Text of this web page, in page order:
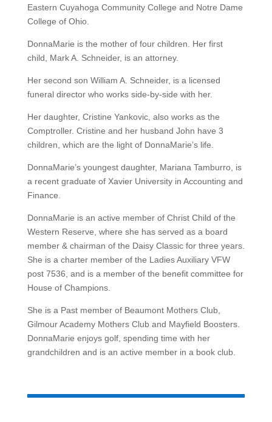
Eastern Cuyahoga Community College and Notre Dame
College of Ohio.
DonnaMarie is the mother of four children. Her first
child, Mark A. Schneider, is an attorney.
Her second son William A. Schneider, is a licensed
funeral director who works side-by-side with her.
Her daughter, Cristine Yankovic, also works as the
Comptroller. Cristine and her husband John have 3
children, which are the light of DonnaMarie’s life.
DonnaMarie’s youngest daughter, Mariana Tamburro, is
a recent graduate of Xavier University in Accounting and
Finance.
DonnaMarie is an active member of Christ Child of the
Western Reserve, where she has served as a board
member & chairman of the Daisy Classic for three years.
She is a charter member of the Ladies Auxiliary VFW
post 7536, and is a member of the benefit committee for
House of Champions.
She is a Past member of Beaumont Mothers Club,
Gilmour Academy Mothers Club and Mayfield Boosters.
DonnaMarie enjoys golf, spending time with her
grandchildren and is an active member in a book club.